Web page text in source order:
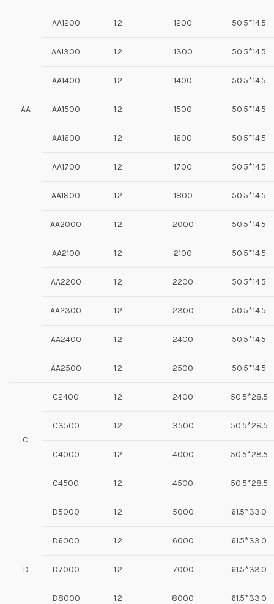
AA
AA1200 1.2 1200 50.5*14.5
AA1300 1.2 1300 50.5*14.5
AA1400 1.2 1400 50.5*14.5
AA1500 1.2 1500 50.5*14.5
AA1600 1.2 1600 50.5*14.5
AA1700 1.2 1700 50.5*14.5
AA1800 1.2 1800 50.5*14.5
AA2000 1.2 2000 50.5*14.5
AA2100 1.2 2100 50.5*14.5
AA2200 1.2 2200 50.5*14.5
AA2300 1.2 2300 50.5*14.5
AA2400 1.2 2400 50.5*14.5
AA2500 1.2 2500 50.5*14.5
C
C2400 1.2 2400 50.5*28.5
C3500 1.2 3500 50.5*28.5
C4000 1.2 4000 50.5*28.5
C4500 1.2 4500 50.5*28.5
D
D5000 1.2 5000 61.5*33.0
D6000 1.2 6000 61.5*33.0
D7000 1.2 7000 61.5*33.0
D8000 1.2 8000 61.5*33.0